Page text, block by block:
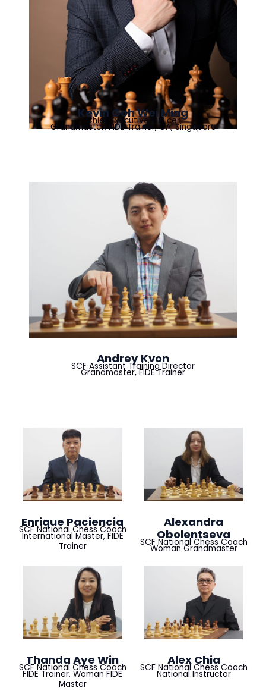
Kevin Goh Wei Ming
Chief Executive Officer
Grandmaster, FIDE Trainer, CA, Singapore
Andrey Kvon
SCF Assistant Training Director
Grandmaster, FIDE Trainer
Enrique Paciencia
SCF National Chess Coach
International Master, FIDE
Trainer
Alexandra
Obolentseva
SCF National Chess Coach
Woman Grandmaster
Thanda Aye Win
SCF National Chess Coach
FIDE Trainer, Woman FIDE
Master
Alex Chia
SCF National Chess Coach
National Instructor